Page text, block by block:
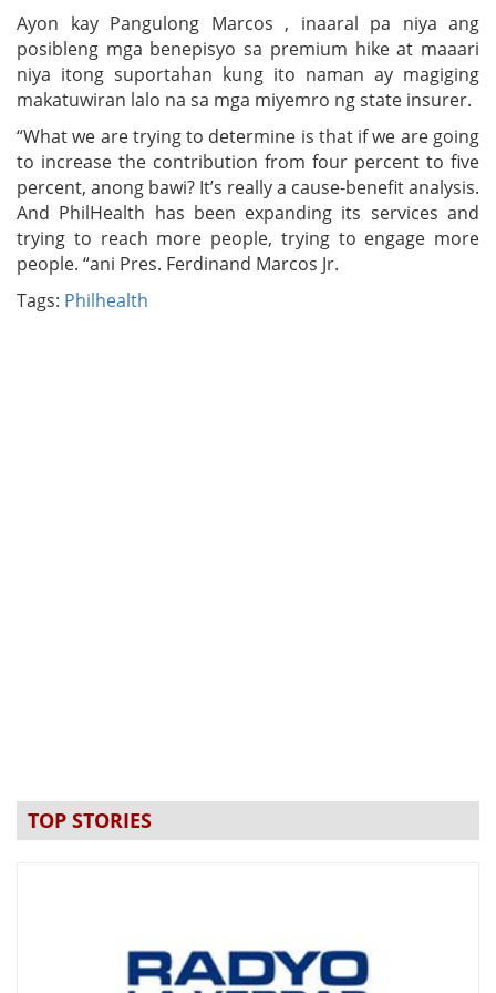
Ayon kay Pangulong Marcos , inaaral pa niya ang
posibleng mga benepisyo sa premium hike at maaari
niya itong suportahan kung ito naman ay magiging
makatuwiran lalo na sa mga miyemro ng state insurer.
“What we are trying to determine is that if we are going
to increase the contribution from four percent to five
percent, anong bawi? It’s really a cause-benefit analysis.
And PhilHealth has been expanding its services and
trying to reach more people, trying to engage more
people. “ani Pres. Ferdinand Marcos Jr.
Tags: Philhealth
TOP STORIES